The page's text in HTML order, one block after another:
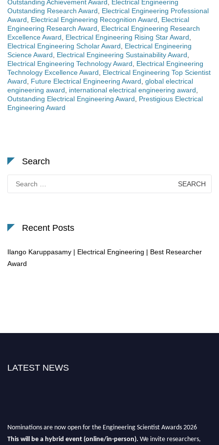
Outstanding Achievement Award, Electrical Engineering
Outstanding Research Award, Electrical Engineering Professional
Award, Electrical Engineering Recognition Award, Electrical
Engineering Research Award, Electrical Engineering Research
Excellence Award, Electrical Engineering Rising Star Award,
Electrical Engineering Scholar Award, Electrical Engineering
Science Award, Electrical Engineering Sustainability Award,
Electrical Engineering Technology Award, Electrical Engineering
Technology Excellence Award, Electrical Engineering Top Scientist
Award, Future Electrical Engineering Award, global electrical
engineering award, international electrical engineering award,
Outstanding Electrical Engineering Award, Prestigious Electrical
Engineering Award
Search
for:
Recent Posts
Ilango Karuppasamy | Electrical Engineering | Best Researcher
Award
LATEST NEWS
Nominations are now open for the Engineering Scientist Awards 2026
This will be a hybrid event (online/in-person).
We invite researchers,